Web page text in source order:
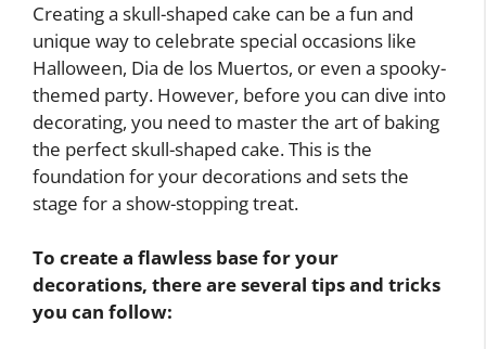
Creating a skull-shaped cake can be a fun and
unique way to celebrate special occasions like
Halloween, Dia de los Muertos, or even a spooky-
themed party. However, before you can dive into
decorating, you need to master the art of baking
the perfect skull-shaped cake. This is the
foundation for your decorations and sets the
stage for a show-stopping treat.
To create a flawless base for your
decorations, there are several tips and tricks
you can follow: